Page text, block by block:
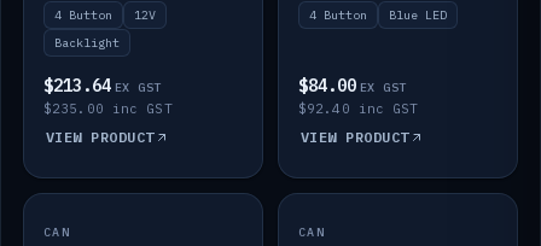
4 Button
12V
Backlight
$213.64 EX GST
$235.00 inc GST
VIEW PRODUCT
4 Button Blue LED
$84.00 EX GST
$92.40 inc GST
VIEW PRODUCT
IN STOCK
CAN IN STOCK
CAN